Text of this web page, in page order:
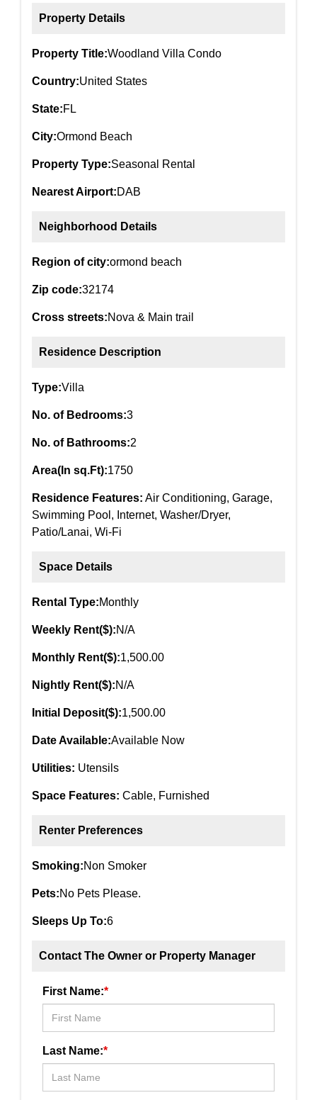
Property Details
Property Title:Woodland Villa Condo
Country:United States
State:FL
City:Ormond Beach
Property Type:Seasonal Rental
Nearest Airport:DAB
Neighborhood Details
Region of city:ormond beach
Zip code:32174
Cross streets:Nova & Main trail
Residence Description
Type:Villa
No. of Bedrooms:3
No. of Bathrooms:2
Area(In sq.Ft):1750
Residence Features: Air Conditioning, Garage,
Swimming Pool, Internet, Washer/Dryer,
Patio/Lanai, Wi-Fi
Space Details
Rental Type:Monthly
Weekly Rent($):N/A
Monthly Rent($):1,500.00
Nightly Rent($):N/A
Initial Deposit($):1,500.00
Date Available:Available Now
Utilities: Utensils
Space Features: Cable, Furnished
Renter Preferences
Smoking:Non Smoker
Pets:No Pets Please.
Sleeps Up To:6
Contact The Owner or Property Manager
First Name:*
Last Name:*